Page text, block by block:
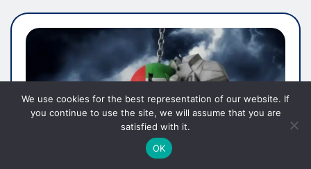
We use cookies for the best representation of our website. If
you continue to use the site, we will assume that you are
satisfied with it.
OK